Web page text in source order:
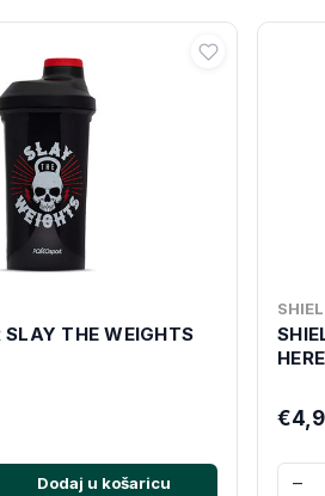
SLAY THE WEIGHTS
Dodaj u košaricu −